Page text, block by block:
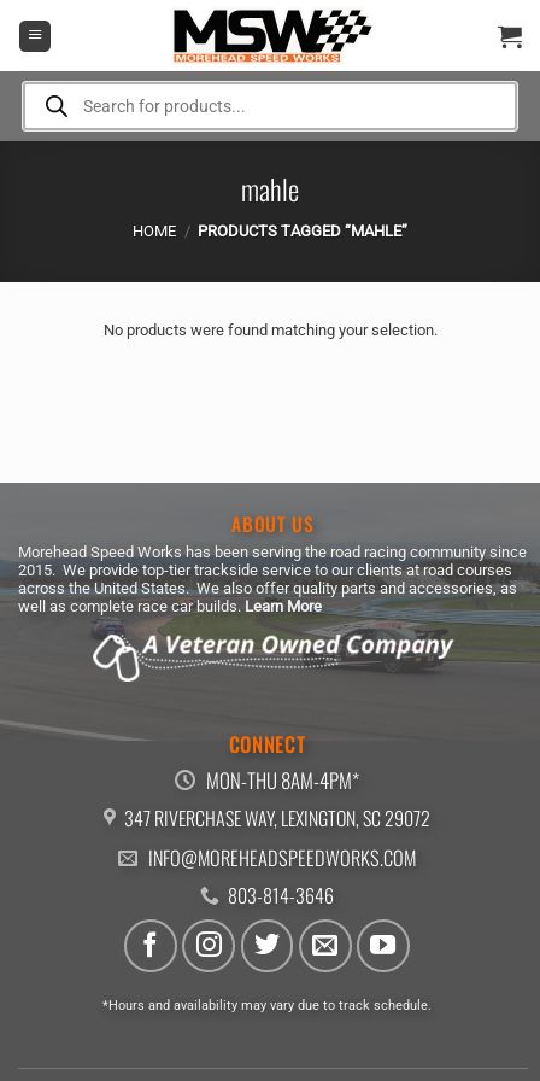
Products
search
mahle
HOME / PRODUCTS TAGGED “MAHLE”
No products were found matching your selection.
ABOUT US
Morehead Speed Works has been serving the road racing community since
2015. We provide top-tier trackside service to our clients at road courses
across the United States. We also offer quality parts and accessories, as
well as complete race car builds. Learn More
CONNECT
MON-THU 8AM-4PM*
347 RIVERCHASE WAY, LEXINGTON, SC 29072
INFO@MOREHEADSPEEDWORKS.COM
803-814-3646
*Hours and availability may vary due to track schedule.